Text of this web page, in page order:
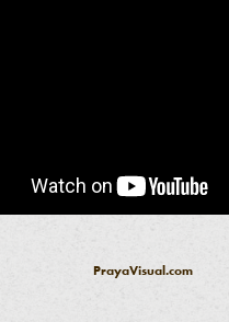
PrayaVisual.com